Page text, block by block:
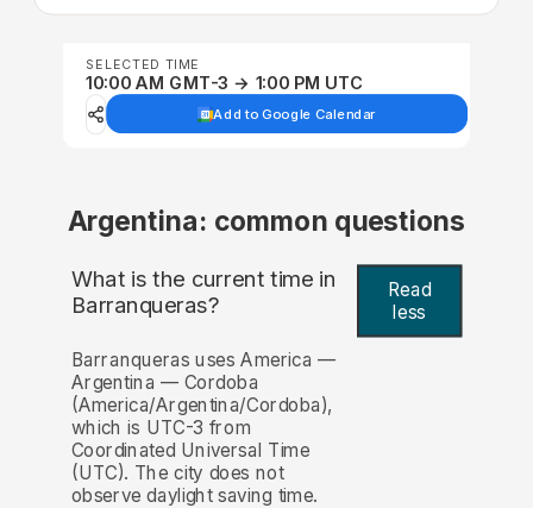
SELECTED TIME
10:00 AM GMT-3 → 1:00 PM UTC
Add to Google Calendar
Argentina: common questions
What is the current time in
Barranqueras?
Read
less
Barranqueras uses America —
Argentina — Cordoba
(America/Argentina/Cordoba),
which is UTC-3 from
Coordinated Universal Time
(UTC). The city does not
observe daylight saving time.